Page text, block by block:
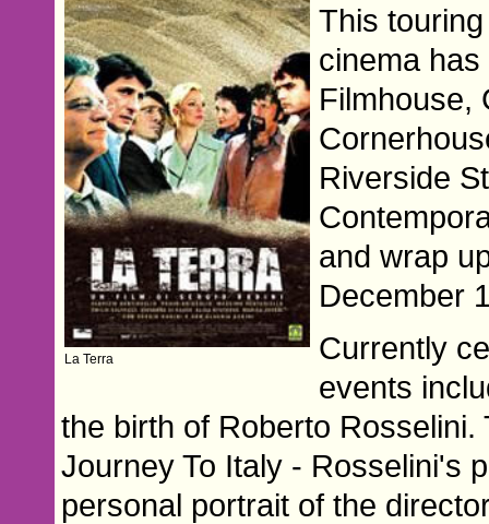
La Terra
This
cinema
Filmhouse,
Riverside
and wrap
December
Currently
events
the birth of Roberto
Journey To Italy - Rosselini's
personal portrait of the